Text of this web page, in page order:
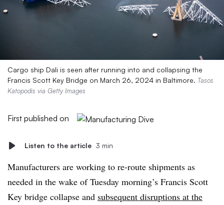
Cargo ship Dali is seen after running into and collapsing the
Francis Scott Key Bridge on March 26, 2024 in Baltimore. Tasos
Katopodis via Getty Images
First published on
Listen to the article 3 min
Manufacturers are working to re-route shipments as
needed in the wake of Tuesday morning’s Francis Scott
Key bridge collapse and subsequent disruptions at the